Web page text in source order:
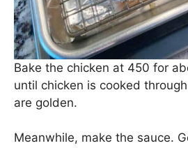
Bake the chicken at 450 for
until chicken is cooked
are golden.
Meanwhile, make the sauce.